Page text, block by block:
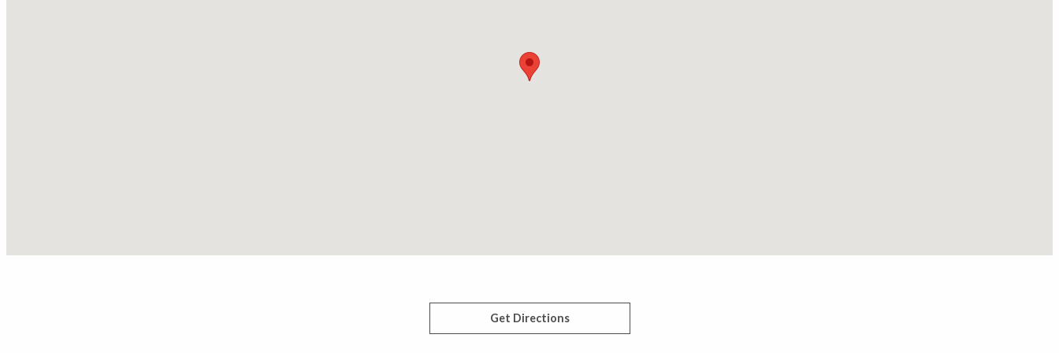
Get Directions